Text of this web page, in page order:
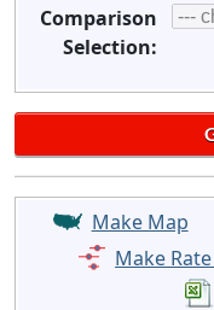
Comparison
Selection:
Make Map
Make